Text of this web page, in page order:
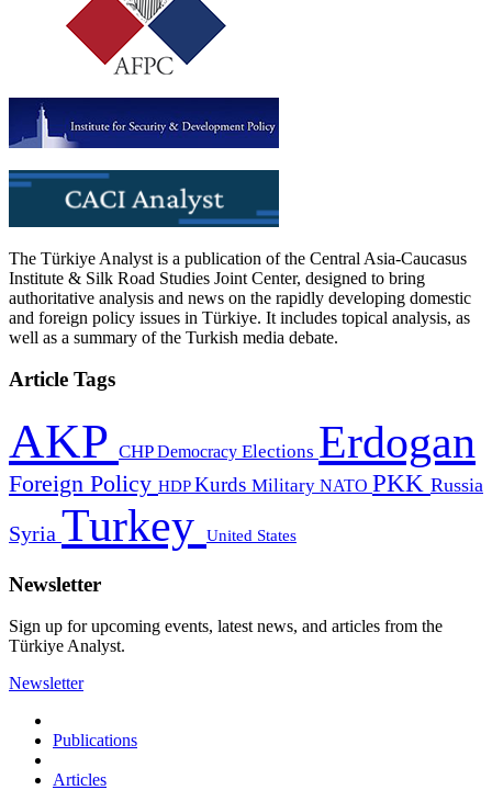
The Türkiye Analyst is a publication of the Central Asia-Caucasus
Institute & Silk Road Studies Joint Center, designed to bring
authoritative analysis and news on the rapidly developing domestic
and foreign policy issues in Türkiye. It includes topical analysis, as
well as a summary of the Turkish media debate.
Article Tags
AKP CHPDemocracy Elections Erdogan
Foreign Policy HDPKurds Military NATO PKK Russia
Syria Turkey United States
Newsletter
Sign up for upcoming events, latest news, and articles from the
Türkiye Analyst.
Newsletter
Publications
Articles